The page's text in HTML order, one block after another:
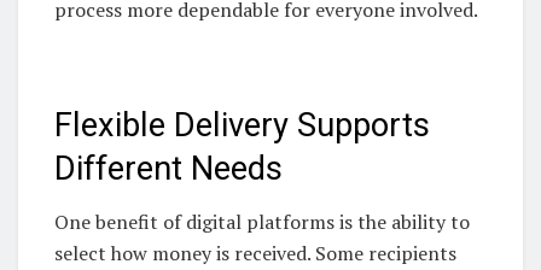
process more dependable for everyone involved.
Flexible Delivery Supports
Different Needs
One benefit of digital platforms is the ability to
select how money is received. Some recipients